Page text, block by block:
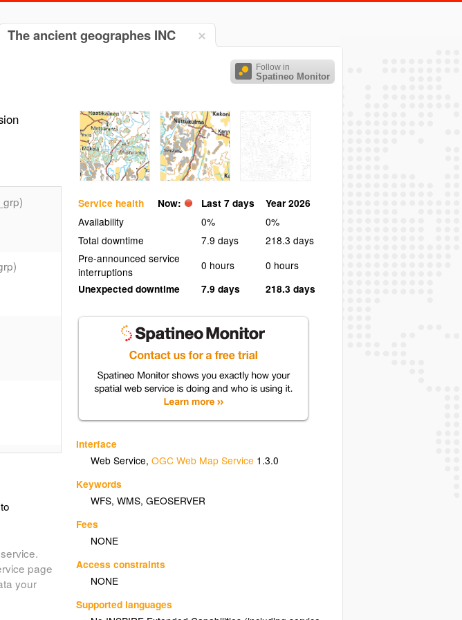
The ancient geographes INC
Follow in
Spatineo Monitor
Service health Now: Last 7 days
Year 2026
Availability
0%
0%
Total downtime
7.9 days
218.3 days
Pre-announced service
interruptions
0 hours
0 hours
Unexpected downtime
7.9 days 218.3 days
Interface
Web Service,OGC Web Map Service 1.3.0
Keywords
WFS,WMS,GEOSERVER
Fees
NONE
Access constraints
NONE
Supported languages
page
your